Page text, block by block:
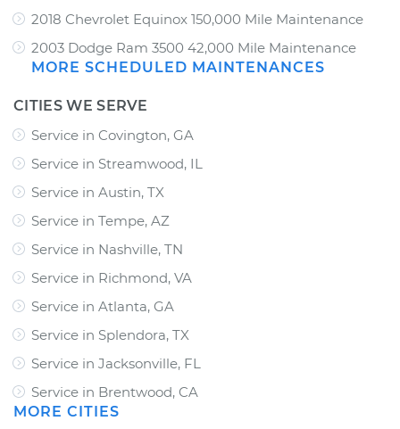
2018 Chevrolet Equinox 150,000 Mile Maintenance
2003 Dodge Ram 3500 42,000 Mile Maintenance
MORE SCHEDULED MAINTENANCES
CITIES WE SERVE
Service in Covington, GA
Service in Streamwood, IL
Service in Austin, TX
Service in Tempe, AZ
Service in Nashville, TN
Service in Richmond, VA
Service in Atlanta, GA
Service in Splendora, TX
Service in Jacksonville, FL
Service in Brentwood, CA
MORE CITIES